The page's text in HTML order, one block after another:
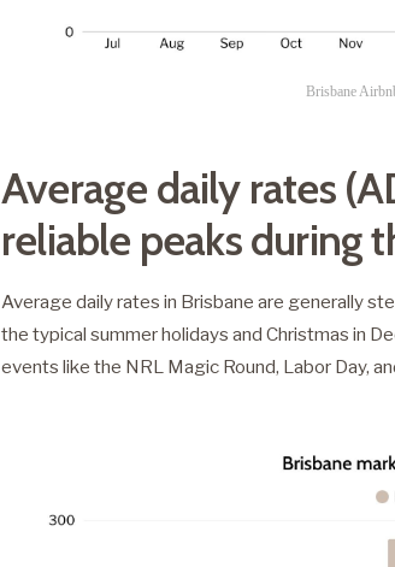
Brisbane
Average daily rates
reliable peaks during
Average daily rates in Brisbane are generally
the typical summer holidays and Christmas in
events like the NRL Magic Round, Labor Day,